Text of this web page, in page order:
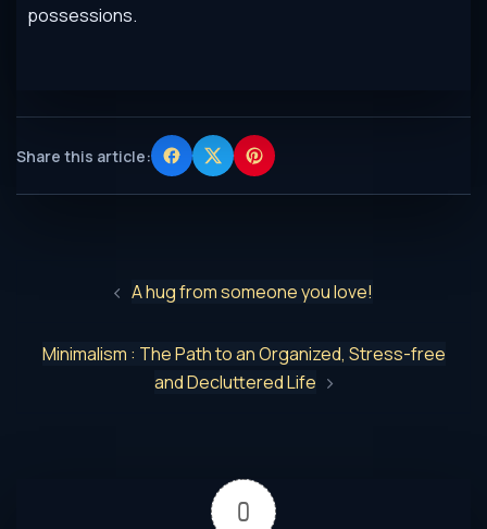
possessions.
Share this article:
A hug from someone you love!
Minimalism : The Path to an Organized, Stress-free
and Decluttered Life
0